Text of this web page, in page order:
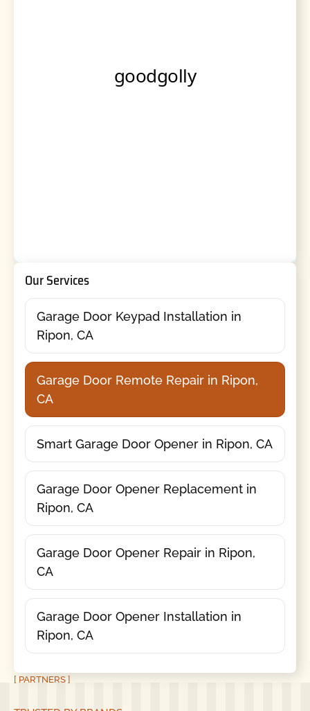
Our Services
Garage Door Keypad Installation in
Ripon, CA
Garage Door Remote Repair in Ripon,
CA
Smart Garage Door Opener in Ripon, CA
Garage Door Opener Replacement in
Ripon, CA
Garage Door Opener Repair in Ripon,
CA
Garage Door Opener Installation in
Ripon, CA
[ PARTNERS ]